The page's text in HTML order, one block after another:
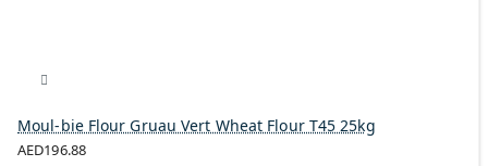
Moul-bie Flour Gruau Vert Wheat Flour T45 25kg
AED196.88